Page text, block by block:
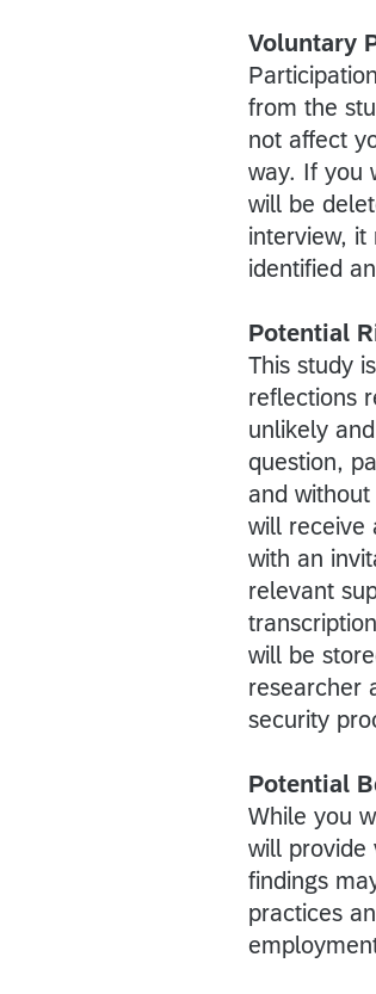
Voluntary
from the
not affect
way. If you
will be
interview,
identified
Potential
This study
reflections
unlikely
question,
and
will receive
with an
relevant
will be
researcher
security
Potential
While you
will provide
findings
practices